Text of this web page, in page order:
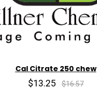
Cal Citrate 250 chew
$13.25 $16.57